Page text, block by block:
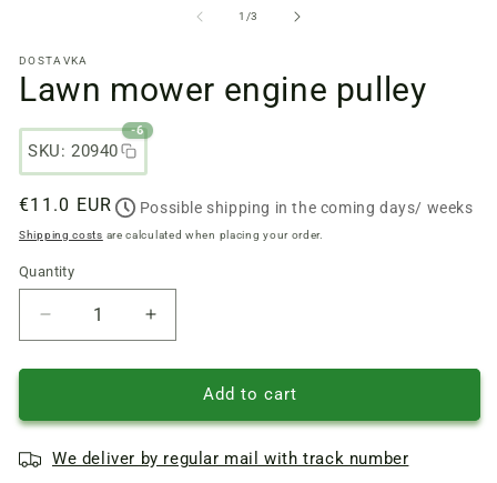
a
modal
window
1 /from
3
DOSTAVKA
Lawn mower engine pulley
SKU: 20940
-6
Regular
price
€11.0 EUR Possible shipping in the coming days/ weeks
Shipping costs are calculated when placing your order.
Quantity
Quantity
Reduce
quantity
of
mower
pulley
Increase
quantity
of
mower
pulley
Add to cart
We deliver by regular mail with track number